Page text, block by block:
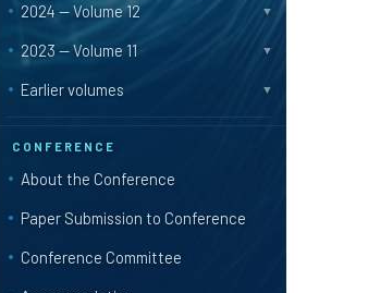
2024 — Volume 12 ▼
2023 — Volume 11 ▼
Earlier volumes ▼
CONFERENCE
About the Conference
Paper Submission to Conference
Conference Committee